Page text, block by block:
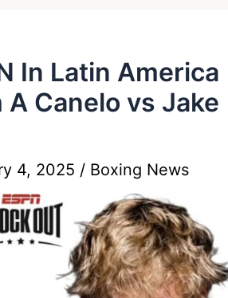
In Latin America
Canelo vs Jake
4, 2025 / Boxing News